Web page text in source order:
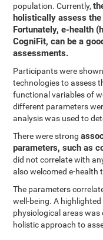
population. Currently,
holistically assess
Fortunately, e-health
CogniFit, can be a
assessments.
Participants were
technologies to assess
functional variables of
different parameters
analysis was used to
There were strong
parameters, such as
did not correlate with
also welcomed e-health
The parameters
well-being. A
physiological areas was
holistic approach to